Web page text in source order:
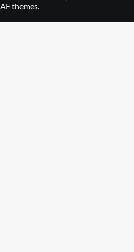
AF themes.